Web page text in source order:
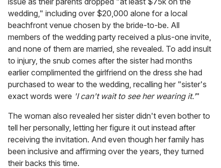
wedding," including over $20,000 alone for a local
beachfront venue chosen by the bride-to-be. All
members of the wedding party received a plus-one invite,
and none of them are married, she revealed. To add insult
to injury, the snub comes after the sister had months
earlier complimented the girlfriend on the dress she had
purchased to wear to the wedding, recalling her "sister's
exact words were 'I can't wait to see her wearing it.'"
The woman also revealed her sister didn't even bother to
tell her personally, letting her figure it out instead after
receiving the invitation. And even though her family has
been inclusive and affirming over the years, they turned
their backs this time.